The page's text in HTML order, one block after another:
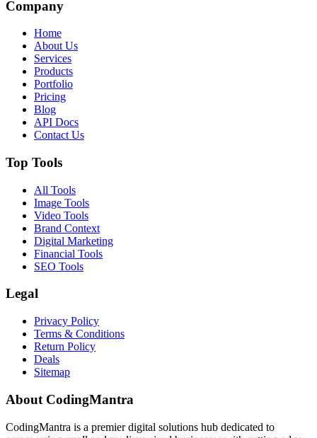
Company
Home
About Us
Services
Products
Portfolio
Pricing
Blog
API Docs
Contact Us
Top Tools
All Tools
Image Tools
Video Tools
Brand Context
Digital Marketing
Financial Tools
SEO Tools
Legal
Privacy Policy
Terms & Conditions
Return Policy
Deals
Sitemap
About CodingMantra
CodingMantra is a premier digital solutions hub dedicated to